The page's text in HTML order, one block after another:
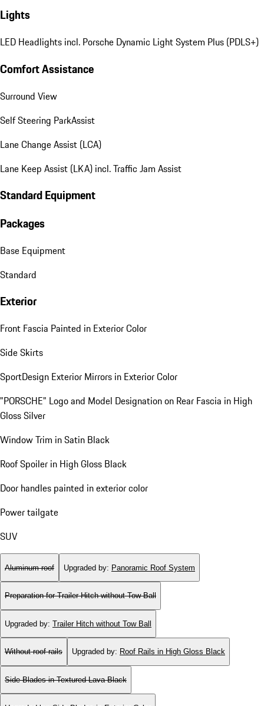
Lights
LED Headlights incl. Porsche Dynamic Light System Plus (PDLS+)
Comfort Assistance
Surround View
Self Steering ParkAssist
Lane Change Assist (LCA)
Lane Keep Assist (LKA) incl. Traffic Jam Assist
Standard Equipment
Packages
Base Equipment
Standard
Exterior
Front Fascia Painted in Exterior Color
Side Skirts
SportDesign Exterior Mirrors in Exterior Color
"PORSCHE" Logo and Model Designation on Rear Fascia in High
Gloss Silver
Window Trim in Satin Black
Roof Spoiler in High Gloss Black
Door handles painted in exterior color
Power tailgate
SUV
Aluminum roof Upgraded by: Panoramic Roof System
Preparation for Trailer Hitch without Tow Ball
Upgraded by: Trailer Hitch without Tow Ball
Without roof rails Upgraded by: Roof Rails in High Gloss Black
Side Blades in Textured Lava Black